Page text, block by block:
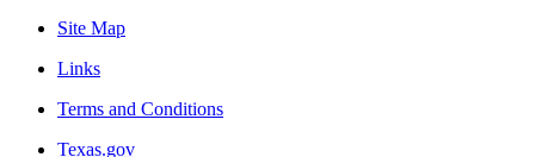
Site Map
Links
Terms and Conditions
Texas.gov